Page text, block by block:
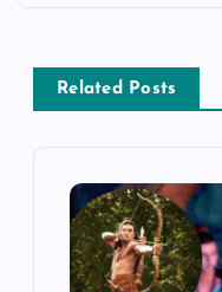
Related Posts